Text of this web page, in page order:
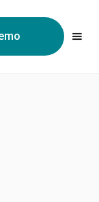
policy for details